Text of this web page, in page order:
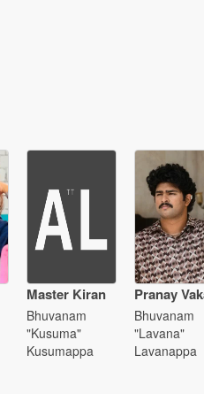
Master Kiran
Bhuvanam
"Kusuma"
Kusumappa
Pranay
Bhuvanam
"Lavana"
Lavanappa